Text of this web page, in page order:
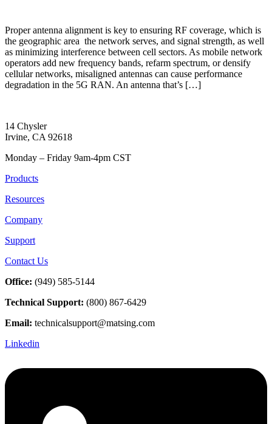
Proper antenna alignment is key to ensuring RF coverage, which is
the geographic area the network serves, and signal strength, as well
as minimizing interference between cell sectors. As mobile network
operators add new frequency bands, refarm spectrum, or densify
cellular networks, misaligned antennas can cause performance
degradation in the 5G RAN. An antenna that’s […]
14 Chysler
Irvine, CA 92618
Monday – Friday 9am-4pm CST
Products
Resources
Company
Support
Contact Us
Office: (949) 585-5144
Technical Support: (800) 867-6429
Email: technicalsupport@matsing.com
Linkedin